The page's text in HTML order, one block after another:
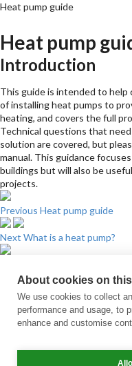
About cookies on
We use cookies to collect
performance and usage, to
enhance and customise
Heat pump guide
Heat pump
Introduction
This guide is intended to
of installing heat pumps to
heating, and covers the full
Technical questions that
solution are covered, but
manual. This guidance
buildings but will also be
projects.
Previous Heat pump guide
Next What is a heat pump?
Subscribe to receive the
Scotland with articles, events